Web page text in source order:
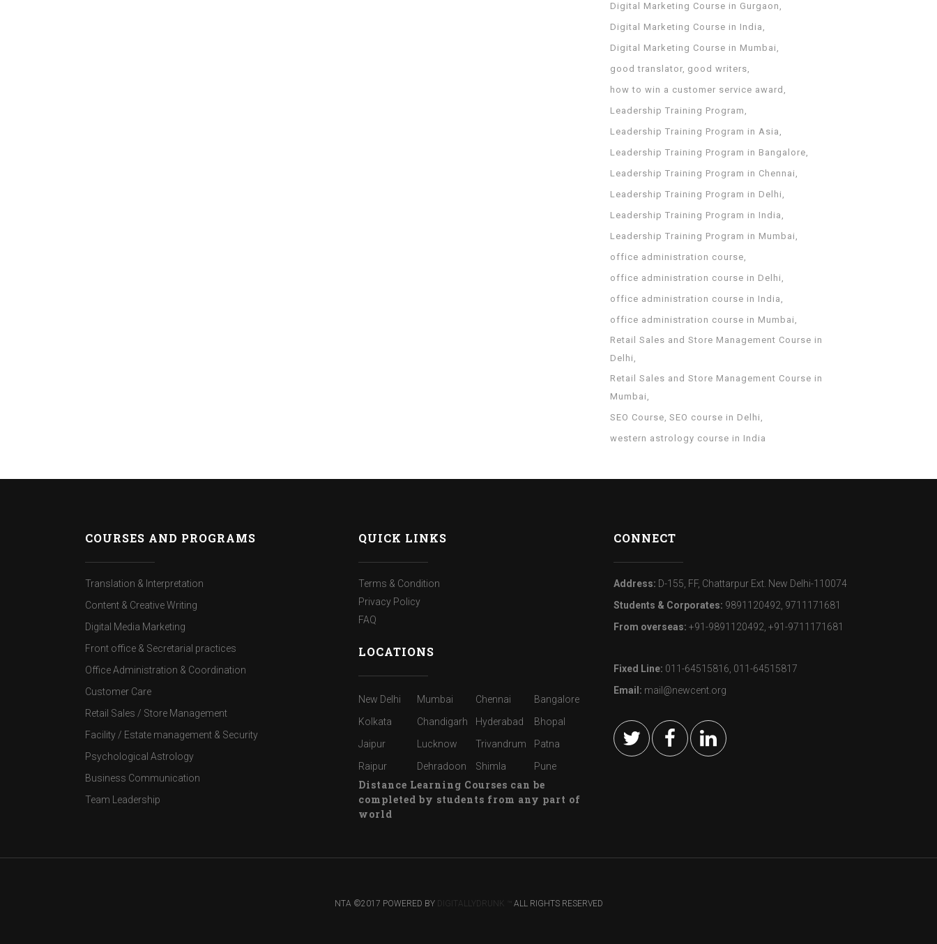
Digital Marketing Course in Gurgaon
Digital Marketing Course in India
Digital Marketing Course in Mumbai
good translator good writers
how to win a customer service award
Leadership Training Program
Leadership Training Program in Asia
Leadership Training Program in Bangalore
Leadership Training Program in Chennai
Leadership Training Program in Delhi
Leadership Training Program in India
Leadership Training Program in Mumbai
office administration course
office administration course in Delhi
office administration course in India
office administration course in Mumbai
Retail Sales and Store Management Course in
Delhi
Retail Sales and Store Management Course in
Mumbai
SEO Course SEO course in Delhi
western astrology course in India
COURSES AND PROGRAMS
Translation & Interpretation
Content & Creative Writing
Digital Media Marketing
Front office & Secretarial practices
Office Administration & Coordination
Customer Care
Retail Sales / Store Management
Facility / Estate management & Security
Psychological Astrology
Business Communication
Team Leadership
QUICK LINKS
Terms & Condition
Privacy Policy
FAQ
LOCATIONS
New Delhi Mumbai Chennai
Bangalore
Kolkata
Chandigarh Hyderabad
Bhopal
Jaipur
Lucknow Trivandrum
Patna
Raipur
Dehradoon Shimla Pune
Distance Learning Courses can be
completed by students from any part of
world
CONNECT
Address: D-155, FF, Chattarpur Ext. New Delhi-110074
Students & Corporates: 9891120492, 9711171681
From overseas:+91-9891120492, +91-9711171681
Fixed Line: 011-64515816, 011-64515817
Email: mail@newcent.org
NTA ©2017 POWERED BYDIGITALLYDRUNK ™ ALL RIGHTS RESERVED